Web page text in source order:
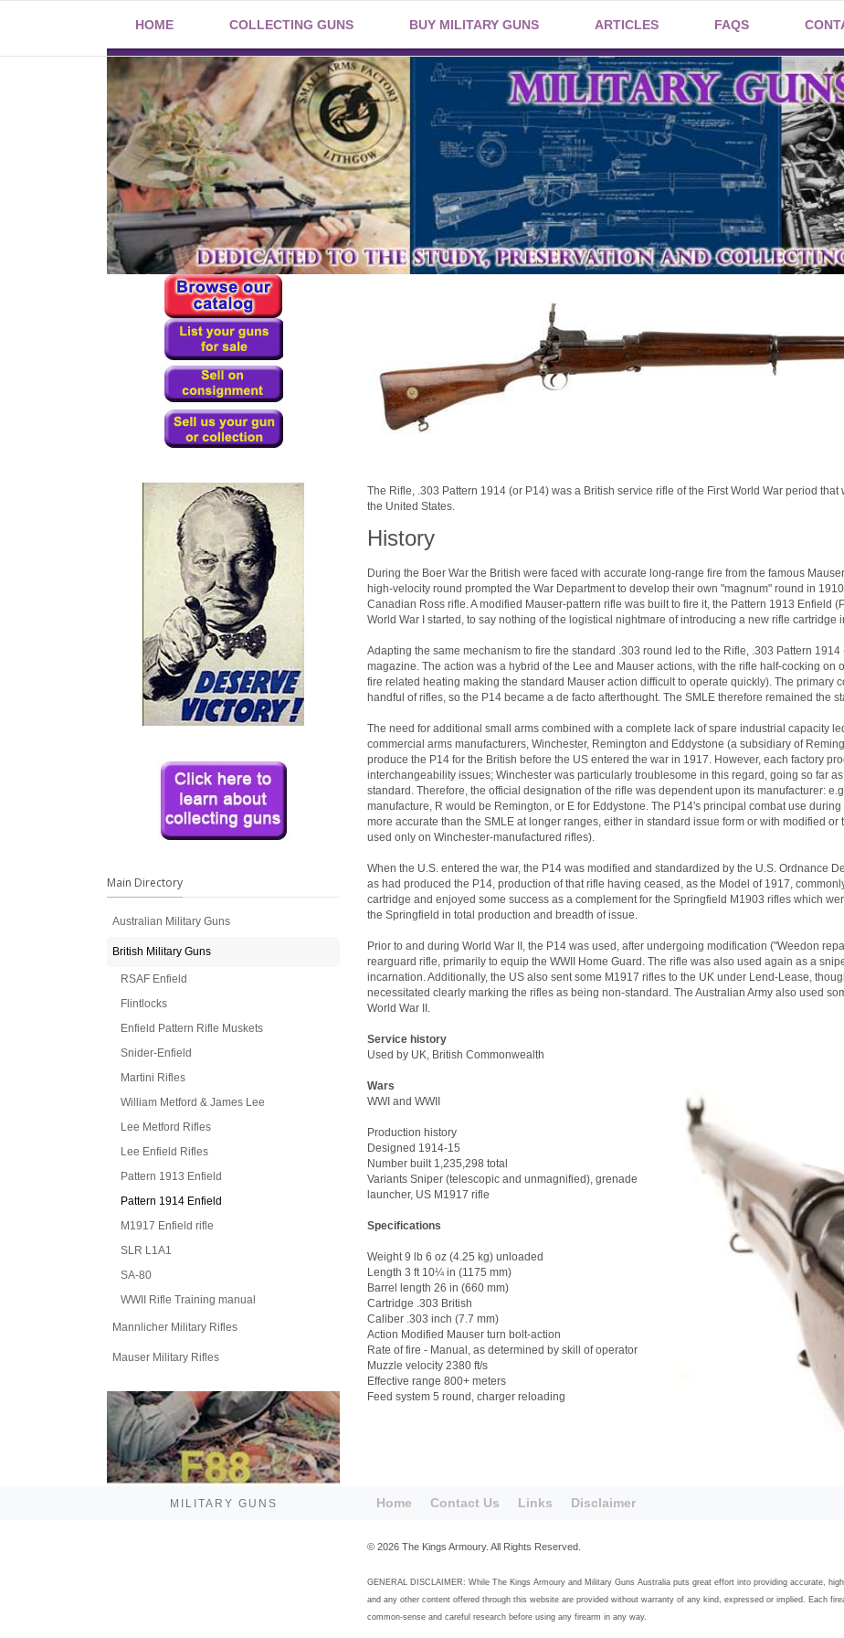
HOME COLLECTING GUNS BUY MILITARY GUNS ARTICLES FAQS
The Rifle, .303 Pattern 1914 (or P14) was a British service rifle of the First World War period
the United States.
History
During the Boer War the British were faced with accurate long-range fire from the famous
high-velocity round prompted the War Department to develop their own "magnum" round in
Canadian Ross rifle. A modified Mauser-pattern rifle was built to fire it, the Pattern 1913 Enfield
World War I started, to say nothing of the logistical nightmare of introducing a new rifle cartridge
Adapting the same mechanism to fire the standard .303 round led to the Rifle, .303 Pattern
magazine. The action was a hybrid of the Lee and Mauser actions, with the rifle half-cocking
fire related heating making the standard Mauser action difficult to operate quickly). The primary
handful of rifles, so the P14 became a de facto afterthought. The SMLE therefore remained the
The need for additional small arms combined with a complete lack of spare industrial capacity
commercial arms manufacturers, Winchester, Remington and Eddystone (a subsidiary of
produce the P14 for the British before the US entered the war in 1917. However, each factory
interchangeability issues; Winchester was particularly troublesome in this regard, going so far
standard. Therefore, the official designation of the rifle was dependent upon its manufacturer:
manufacture, R would be Remington, or E for Eddystone. The P14's principal combat use
more accurate than the SMLE at longer ranges, either in standard issue form or with modified
used only on Winchester-manufactured rifles).
When the U.S. entered the war, the P14 was modified and standardized by the U.S. Ordnance
as had produced the P14, production of that rifle having ceased, as the Model of 1917,
cartridge and enjoyed some success as a complement for the Springfield M1903 rifles which
the Springfield in total production and breadth of issue.
Prior to and during World War II, the P14 was used, after undergoing modification ("Weedon
rearguard rifle, primarily to equip the WWII Home Guard. The rifle was also used again as a
incarnation. Additionally, the US also sent some M1917 rifles to the UK under Lend-Lease,
necessitated clearly marking the rifles as being non-standard. The Australian Army also used
World War II.
Service history
Used by UK, British Commonwealth
Wars
WWI and WWII
Production history
Designed 1914-15
Number built 1,235,298 total
Variants Sniper (telescopic and unmagnified), grenade
launcher, US M1917 rifle
Specifications
Weight 9 lb 6 oz (4.25 kg) unloaded
Length 3 ft 10¼ in (1175 mm)
Barrel length 26 in (660 mm)
Cartridge .303 British
Caliber .303 inch (7.7 mm)
Action Modified Mauser turn bolt-action
Rate of fire - Manual, as determined by skill of operator
Muzzle velocity 2380 ft/s
Effective range 800+ meters
Feed system 5 round, charger reloading
Main Directory
Australian Military Guns
British Military Guns
RSAF Enfield
Flintlocks
Enfield Pattern Rifle Muskets
Snider-Enfield
Martini Rifles
William Metford & James Lee
Lee Metford Rifles
Lee Enfield Rifles
Pattern 1913 Enfield
Pattern 1914 Enfield
M1917 Enfield rifle
SLR L1A1
SA-80
WWII Rifle Training manual
Mannlicher Military Rifles
Mauser Military Rifles
MILITARY GUNS Home Contact Us Links Disclaimer
© 2026 The Kings Armoury. All Rights Reserved.
GENERAL DISCLAIMER: While The Kings Armoury and Military Guns Australia puts great effort into providing accurate,
and any other content offered through this website are provided without warranty of any kind, expressed or implied. Each
common-sense and careful research before using any firearm in any way.